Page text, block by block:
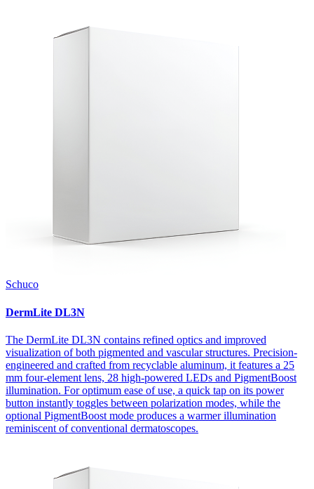
Schuco
DermLite DL3N
The DermLite DL3N contains refined optics and improved
visualization of both pigmented and vascular structures. Precision-
engineered and crafted from recyclable aluminum, it features a 25
mm four-element lens, 28 high-powered LEDs and PigmentBoost
illumination. For optimum ease of use, a quick tap on its power
button instantly toggles between polarization modes, while the
optional PigmentBoost mode produces a warmer illumination
reminiscent of conventional dermatoscopes.